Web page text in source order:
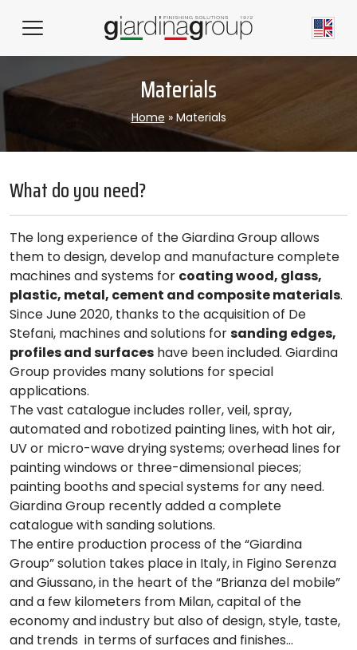
Materials
Home » Materials
What do you need?
The long experience of the Giardina Group allows
them to design, develop and manufacture complete
machines and systems for coating wood, glass,
plastic, metal, cement and composite materials.
Since June 2020, thanks to the acquisition of De
Stefani, machines and solutions forsanding edges,
profiles and surfaces have been included. Giardina
Group provides many solutions for special
applications.
The vast catalogue includes roller, veil, spray,
automated and robotized painting lines, with hot air,
UV or micro-wave drying systems; overhead lines for
painting windows or three-dimensional pieces;
painting booths and special systems for any need.
Giardina Group recently added a complete
catalogue with sanding solutions.
The entire production process of the “Giardina
Group” solution takes place in Italy, in Figino Serenza
and Giussano, in the heart of the “Brianza del mobile”
and a few kilometers from Milan, capital of the
economy and industry but also of design, style, taste,
and trends in terms of surfaces and finishes…